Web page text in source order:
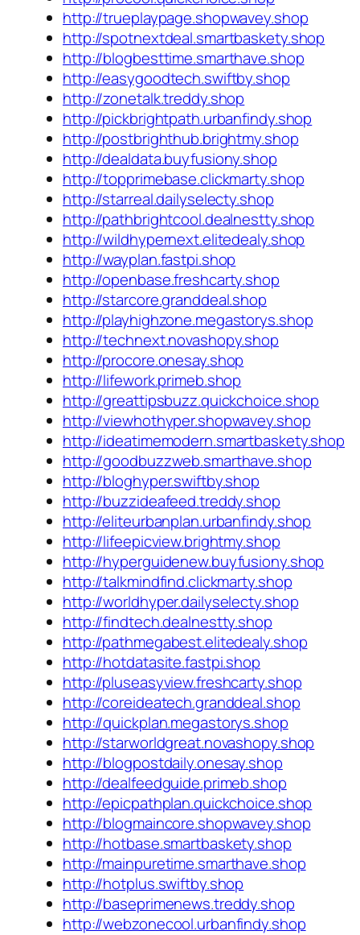
http://trueplaypage.shopwavey.shop
http://spotnextdeal.smartbaskety.shop
http://blogbesttime.smarthave.shop
http://easygoodtech.swiftby.shop
http://zonetalk.treddy.shop
http://pickbrightpath.urbanfindy.shop
http://postbrighthub.brightmy.shop
http://dealdata.buyfusiony.shop
http://topprimebase.clickmarty.shop
http://starreal.dailyselecty.shop
http://pathbrightcool.dealnestty.shop
http://wildhypernext.elitedealy.shop
http://wayplan.fastpi.shop
http://openbase.freshcarty.shop
http://starcore.granddeal.shop
http://playhighzone.megastorys.shop
http://technext.novashopy.shop
http://procore.onesay.shop
http://lifework.primeb.shop
http://greattipsbuzz.quickchoice.shop
http://viewhothyper.shopwavey.shop
http://ideatimemodern.smartbaskety.shop
http://goodbuzzweb.smarthave.shop
http://bloghyper.swiftby.shop
http://buzzideafeed.treddy.shop
http://eliteurbanplan.urbanfindy.shop
http://lifeepicview.brightmy.shop
http://hyperguidenew.buyfusiony.shop
http://talkmindfind.clickmarty.shop
http://worldhyper.dailyselecty.shop
http://findtech.dealnestty.shop
http://pathmegabest.elitedealy.shop
http://hotdatasite.fastpi.shop
http://pluseasyview.freshcarty.shop
http://coreideatech.granddeal.shop
http://quickplan.megastorys.shop
http://starworldgreat.novashopy.shop
http://blogpostdaily.onesay.shop
http://dealfeedguide.primeb.shop
http://epicpathplan.quickchoice.shop
http://blogmaincore.shopwavey.shop
http://hotbase.smartbaskety.shop
http://mainpuretime.smarthave.shop
http://hotplus.swiftby.shop
http://baseprimenews.treddy.shop
http://webzonecool.urbanfindy.shop